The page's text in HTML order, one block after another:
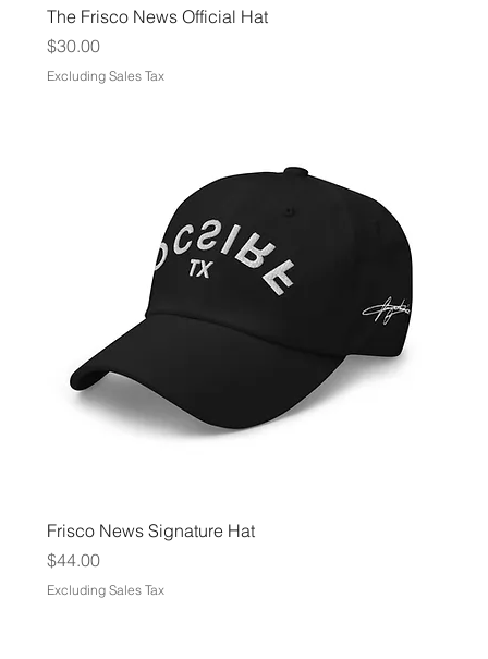
The Frisco News Official Hat
Price
$30.00
Excluding Sales Tax
Frisco News Signature Hat
Price
$44.00
Excluding Sales Tax